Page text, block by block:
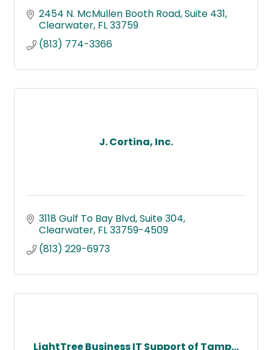
2454 N. McMullen Booth Road Suite 431
Clearwater FL33759
(813) 774-3366
J. Cortina, Inc.
3118 Gulf To Bay Blvd Suite 304
Clearwater FL33759-4509
(813) 229-6973
LightTree Business IT Support of Tamp...